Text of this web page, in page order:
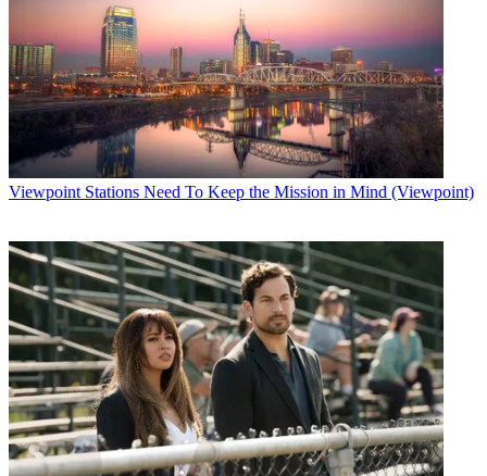
Viewpoint Stations Need To Keep the Mission in Mind (Viewpoint)